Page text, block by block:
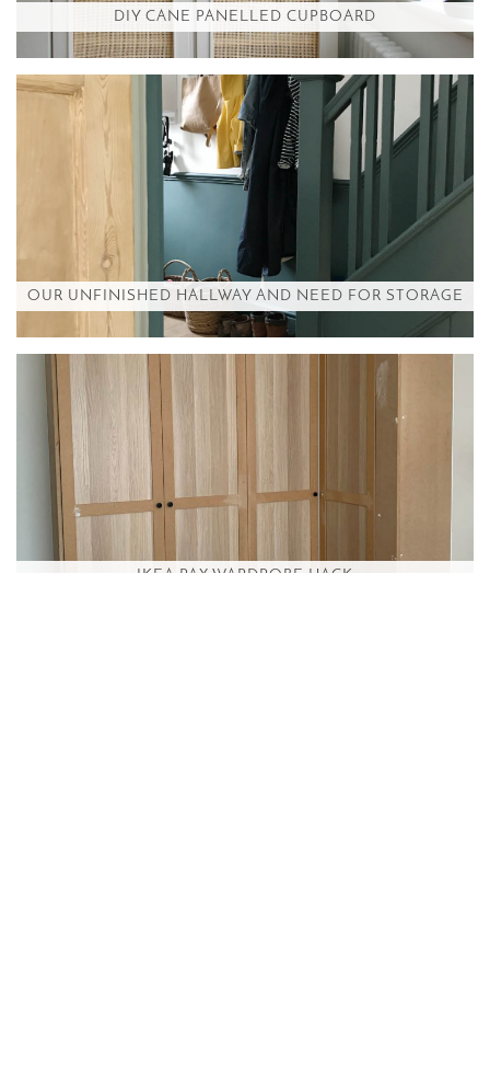
DIY CANE PANELLED CUPBOARD
OUR UNFINISHED HALLWAY AND NEED FOR STORAGE
IKEA PAX WARDROBE HACK